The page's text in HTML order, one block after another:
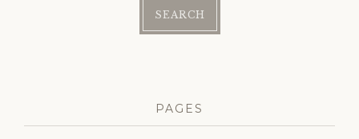
PAGES